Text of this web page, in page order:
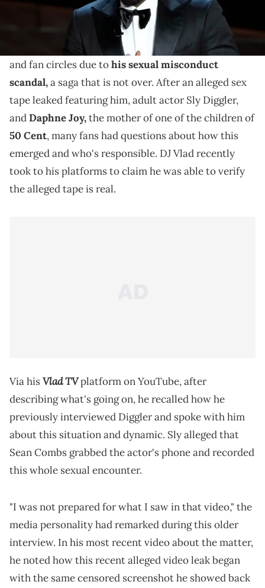
the mother of one of 50 Cent's children Daphne Joy,
is still getting a lot of discussion in celebrity
and fan circles due tohis sexual misconduct
scandal,a saga that is not over. After an alleged sex
tape leaked featuring him, adult actor Sly Diggler,
andDaphne Joy,the mother of one of the children of
50 Cent, many fans had questions about how this
emerged and who's responsible. DJ Vlad recently
took to his platforms to claim he was able to verify
the alleged tape is real.
Via hisVlad TVplatform on YouTube, after
describing what's going on, he recalled how he
previously interviewed Diggler and spoke with him
about this situation and dynamic. Sly alleged that
Sean Combs grabbed the actor's phone and recorded
this whole sexual encounter.
"I was not prepared for what I saw in that video," the
media personality had remarked during this older
interview. In his most recent video about the matter,
he noted how this recent alleged video leak began
with the same censored screenshot he showed back